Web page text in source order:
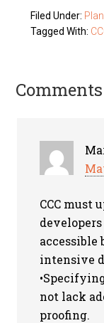
Filed Under:
Tagged With:
Comments
CCC must
intensive
not lack
proofing.